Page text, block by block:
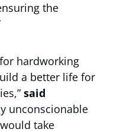
the
hardworking
a better life for
said
unconscionable
take